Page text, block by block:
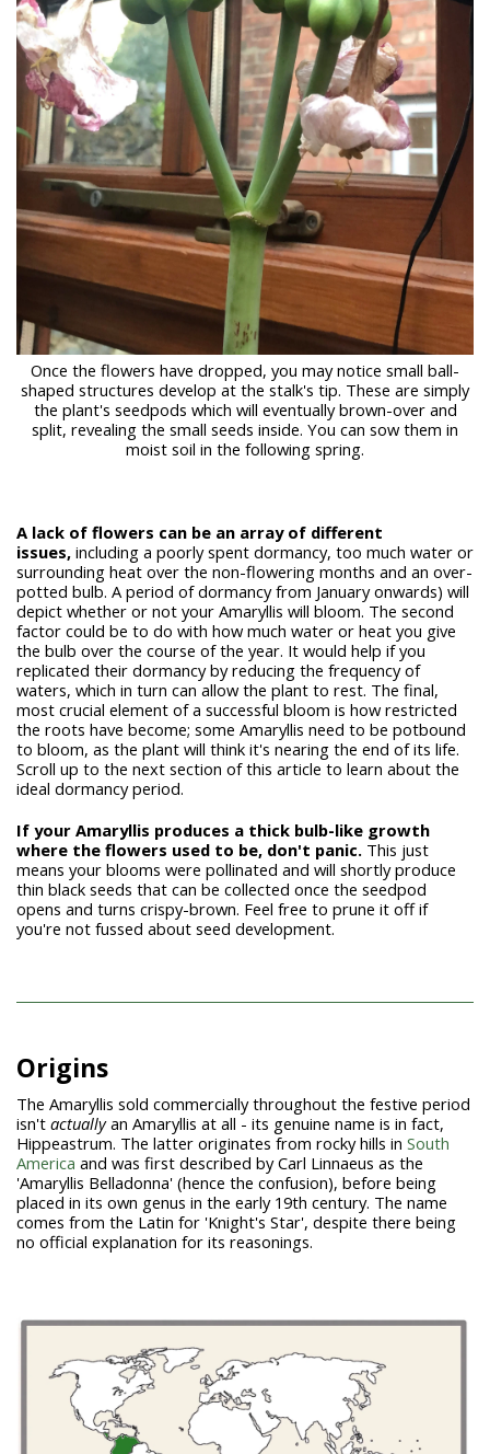
Once the flowers have dropped, you may notice small ball-
shaped structures develop at the stalk's tip. These are simply
the plant's seedpods which will eventually brown-over and
split, revealing the small seeds inside. You can sow them in
moist soil in the following spring.
A lack of flowers can be an array of different
issues, including a poorly spent dormancy, too much water or
surrounding heat over the non-flowering months and an over-
potted bulb. A period of dormancy from January onwards) will
depict whether or not your Amaryllis will bloom. The second
factor could be to do with how much water or heat you give
the bulb over the course of the year. It would help if you
replicated their dormancy by reducing the frequency of
waters, which in turn can allow the plant to rest. The final,
most crucial element of a successful bloom is how restricted
the roots have become; some Amaryllis need to be potbound
to bloom, as the plant will think it's nearing the end of its life.
Scroll up to the next section of this article to learn about the
ideal dormancy period.
If your Amaryllis produces a thick bulb-like growth
where the flowers used to be, don't panic. This just
means your blooms were pollinated and will shortly produce
thin black seeds that can be collected once the seedpod
opens and turns crispy-brown. Feel free to prune it off if
you're not fussed about seed development.
Origins
The Amaryllis sold commercially throughout the festive period
isn't actuallyan Amaryllis at all - its genuine name is in fact,
Hippeastrum. The latter originates from rocky hills in South
America and was first described by Carl Linnaeus as the
'Amaryllis Belladonna' (hence the confusion), before being
placed in its own genus in the early 19th century. The name
comes from the Latin for 'Knight's Star', despite there being
no official explanation for its reasonings.